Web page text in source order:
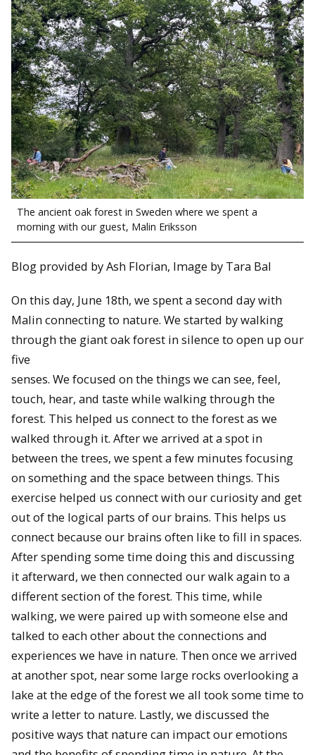
The ancient oak forest in Sweden where we spent a
morning with our guest, Malin Eriksson
Blog provided by Ash Florian, Image by Tara Bal
On this day, June 18th, we spent a second day with
Malin connecting to nature. We started by walking
through the giant oak forest in silence to open up our
five
senses. We focused on the things we can see, feel,
touch, hear, and taste while walking through the
forest. This helped us connect to the forest as we
walked through it. After we arrived at a spot in
between the trees, we spent a few minutes focusing
on something and the space between things. This
exercise helped us connect with our curiosity and get
out of the logical parts of our brains. This helps us
connect because our brains often like to fill in spaces.
After spending some time doing this and discussing
it afterward, we then connected our walk again to a
different section of the forest. This time, while
walking, we were paired up with someone else and
talked to each other about the connections and
experiences we have in nature. Then once we arrived
at another spot, near some large rocks overlooking a
lake at the edge of the forest we all took some time to
write a letter to nature. Lastly, we discussed the
positive ways that nature can impact our emotions